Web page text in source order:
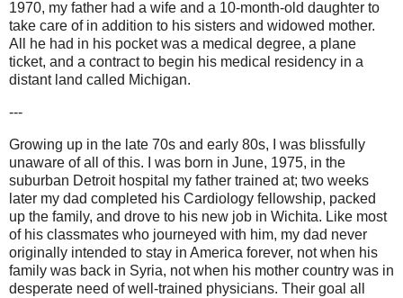
1970, my father had a wife and a 10-month-old daughter to
take care of in addition to his sisters and widowed mother.
All he had in his pocket was a medical degree, a plane
ticket, and a contract to begin his medical residency in a
distant land called Michigan.
---
Growing up in the late 70s and early 80s, I was blissfully
unaware of all of this. I was born in June, 1975, in the
suburban Detroit hospital my father trained at; two weeks
later my dad completed his Cardiology fellowship, packed
up the family, and drove to his new job in Wichita. Like most
of his classmates who journeyed with him, my dad never
originally intended to stay in America forever, not when his
family was back in Syria, not when his mother country was in
desperate need of well-trained physicians. Their goal all